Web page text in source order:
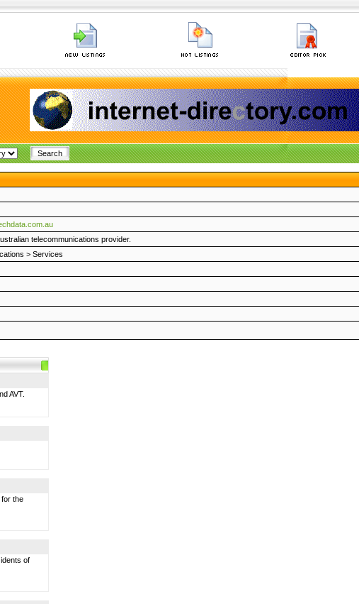
telecommunications provider.
> Services
AVT.
for the
of